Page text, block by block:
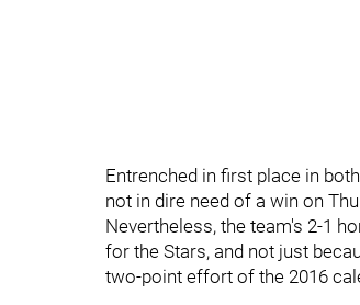
Entrenched in first place in
not in dire need of a win on
Nevertheless, the team's 2-1
for the Stars, and not just
two-point effort of the 2016